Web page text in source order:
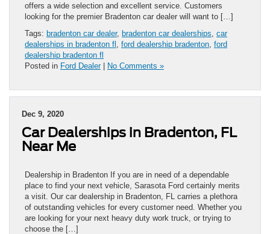
offers a wide selection and excellent service. Customers
looking for the premier Bradenton car dealer will want to […]
Tags: bradenton car dealer, bradenton car dealerships car
dealerships in bradenton fl ford dealership bradenton ford
dealership bradenton fl
Posted in Ford Dealer| No Comments »
Dec 9, 2020
Car Dealerships in Bradenton, FL
Near Me
Dealership in Bradenton If you are in need of a dependable
place to find your next vehicle, Sarasota Ford certainly merits
a visit. Our car dealership in Bradenton, FL carries a plethora
of outstanding vehicles for every customer need. Whether you
are looking for your next heavy duty work truck, or trying to
choose the […]